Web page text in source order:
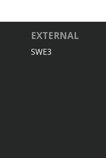
EXTERNAL
SWE3